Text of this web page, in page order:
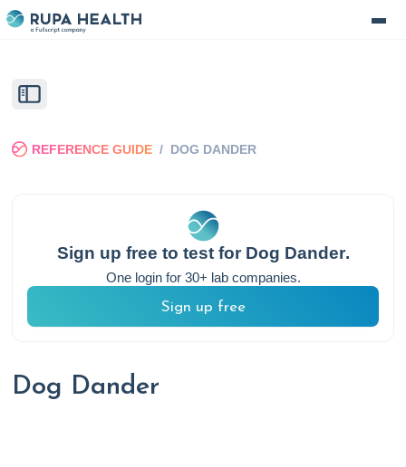
REFERENCE GUIDE / DOG DANDER
Sign up free to test for Dog Dander.
One login for 30+ lab companies.
Sign up free
Dog Dander